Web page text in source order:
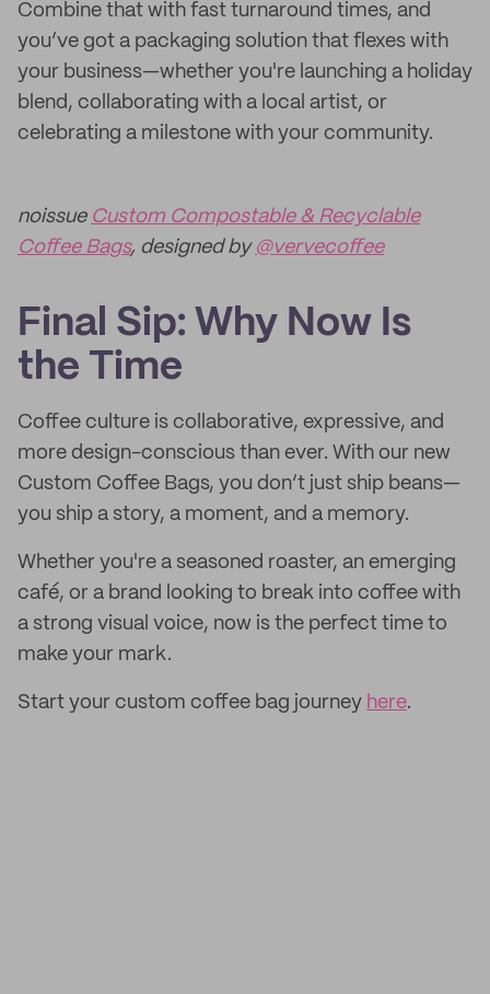
Combine that with fast turnaround times, and
you’ve got a packaging solution that flexes with
your business—whether you're launching a holiday
blend, collaborating with a local artist, or
celebrating a milestone with your community.
noissue Custom Compostable & Recyclable
Coffee Bags, designed by @vervecoffee
Final Sip: Why Now Is
the Time
Coffee culture is collaborative, expressive, and
more design-conscious than ever. With our new
Custom Coffee Bags, you don’t just ship beans—
you ship a story, a moment, and a memory.
Whether you're a seasoned roaster, an emerging
café, or a brand looking to break into coffee with
a strong visual voice, now is the perfect time to
make your mark.
Start your custom coffee bag journey here.